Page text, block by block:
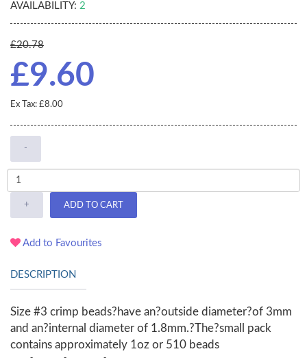
AVAILABILITY: 2
£20.78
£9.60
Ex Tax: £8.00
-
+ ADD TO CART
Add to Favourites
DESCRIPTION
Size #3 crimp beads?have an?outside diameter?of 3mm
and an?internal diameter of 1.8mm.?The?small pack
contains approximately 1oz or 510 beads